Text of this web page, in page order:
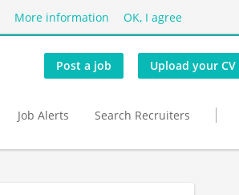
More information OK, I agree
Post a job Upload your CV
Job Alerts Search Recruiters